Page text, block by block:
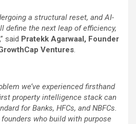
a structural reset, and AI-
define the next leap of efficiency,
,” said Pratekk Agarwaal, Founder
Ventures
we’ve experienced firsthand
property intelligence stack can
for Banks, HFCs, and NBFCs.
who build with purpose